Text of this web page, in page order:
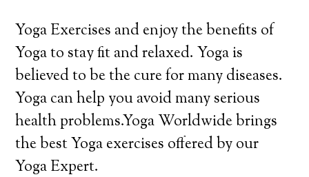
Yoga Exercises and enjoy the benefits of
Yoga to stay fit and relaxed. Yoga is
believed to be the cure for many diseases.
Yoga can help you avoid many serious
health problems.Yoga Worldwide brings
the best Yoga exercises offered by our
Yoga Expert.